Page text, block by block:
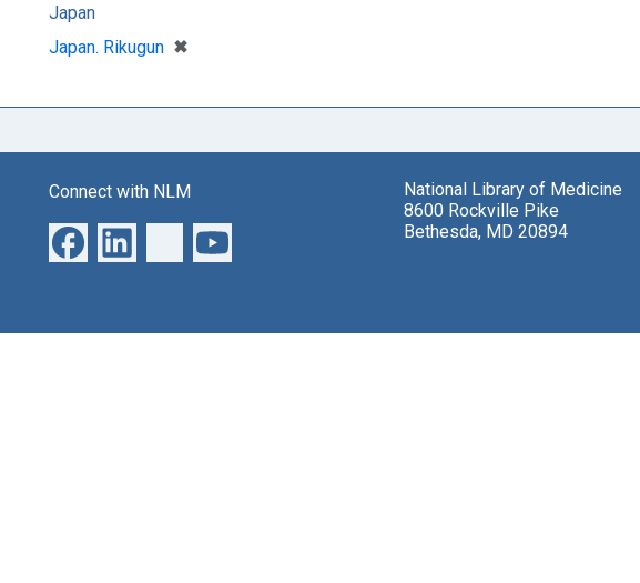
Japan
Japan. Rikugun ✖
[remove]
Connect with NLM
National Library of Medicine
8600 Rockville Pike
Bethesda, MD 20894